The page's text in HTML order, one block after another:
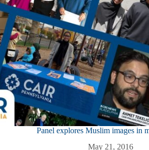
Panel explores Muslim images in
May 21, 2016